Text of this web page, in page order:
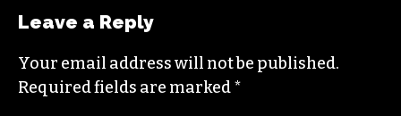
Leave a Reply
Your email address will not be published.
Required fields are marked*